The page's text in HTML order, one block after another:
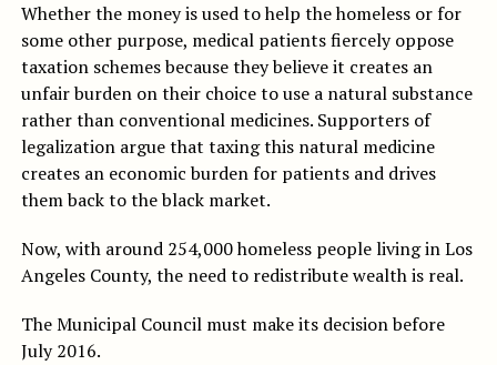
Whether the money is used to help the homeless or for
some other purpose, medical patients fiercely oppose
taxation schemes because they believe it creates an
unfair burden on their choice to use a natural substance
rather than conventional medicines. Supporters of
legalization argue that taxing this natural medicine
creates an economic burden for patients and drives
them back to the black market.
Now, with around 254,000 homeless people living in Los
Angeles County, the need to redistribute wealth is real.
The Municipal Council must make its decision before
July 2016.